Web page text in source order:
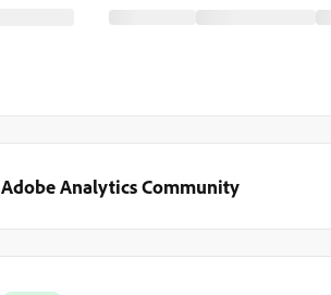
Adobe Analytics Community